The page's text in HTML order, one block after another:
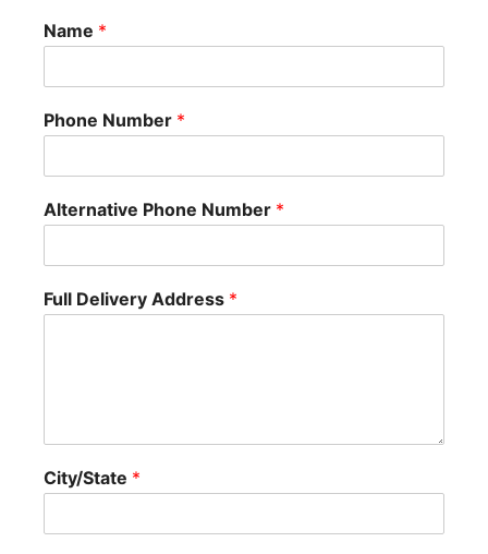
Name *
Phone Number *
Alternative Phone Number *
Full Delivery Address *
City/State *